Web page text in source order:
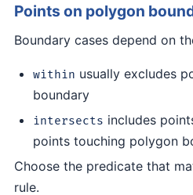
Points on polygon
Boundary cases depend on
within usually excludes
boundary
intersects includes
points touching polygon
Choose the predicate that
rule.